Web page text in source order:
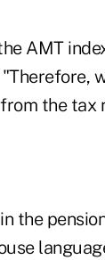
AMT
the tax
the